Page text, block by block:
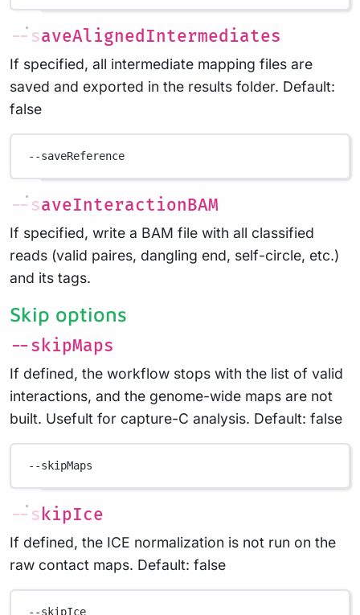
--saveAlignedIntermediates
If specified, all intermediate mapping files are
saved and exported in the results folder. Default:
false
--saveReference
--saveInteractionBAM
If specified, write a BAM file with all classified
reads (valid paires, dangling end, self-circle, etc.)
and its tags.
Skip options
--skipMaps
If defined, the workflow stops with the list of valid
interactions, and the genome-wide maps are not
built. Usefult for capture-C analysis. Default: false
--skipMaps
--skipIce
If defined, the ICE normalization is not run on the
raw contact maps. Default: false
--skipIce